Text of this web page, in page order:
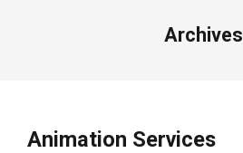
Archives
Animation Services